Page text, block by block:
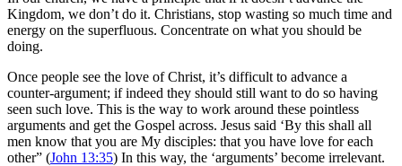
Kingdom, we don’t do it. Christians, stop wasting so much time and
energy on the superfluous. Concentrate on what you should be
doing.
Once people see the love of Christ, it’s difficult to advance a
counter-argument; if indeed they should still want to do so having
seen such love. This is the way to work around these pointless
arguments and get the Gospel across. Jesus said ‘By this shall all
men know that you are My disciples: that you have love for each
other” (John 13:35) In this way, the ‘arguments’ become irrelevant.